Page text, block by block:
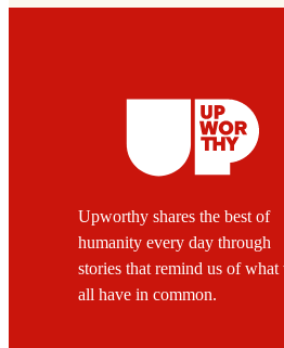
Upworthy shares the best of
humanity every day through
stories that remind us of what
all have in common.